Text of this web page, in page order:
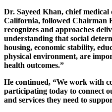
Dr. Sayeed Khan, chief
California, followed Chairman
recognizes and approaches
understanding that social
housing, economic stability,
physical environment, are
health outcomes.”
He continued, “We work with
participating today to connect
and services they need to